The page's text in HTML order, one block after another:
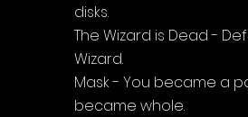
disks.
The Wizard is Dead -
Wizard.
Mask - You became a
became whole.